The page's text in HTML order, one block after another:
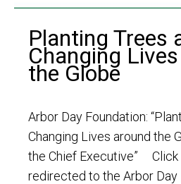
Planting Trees
Changing
the Globe
Arbor Day Foundation:
Changing Lives around the
the Chief Executive” Click
redirected to the Arbor Day